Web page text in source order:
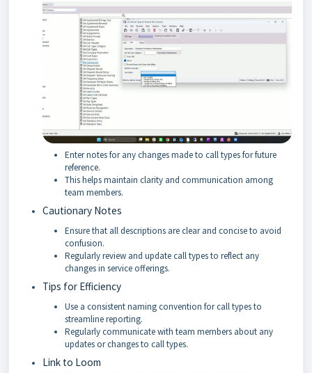
Enter notes for any changes made to call types for future
reference.
This helps maintain clarity and communication among
team members.
Cautionary Notes
Ensure that all descriptions are clear and concise to avoid
confusion.
Regularly review and update call types to reflect any
changes in service offerings.
Tips for Efficiency
Use a consistent naming convention for call types to
streamline reporting.
Regularly communicate with team members about any
updates or changes to call types.
Link to Loom